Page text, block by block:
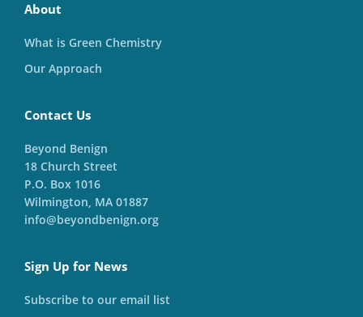
About
What is Green Chemistry
Our Approach
Contact Us
Beyond Benign
18 Church Street
P.O. Box 1016
Wilmington, MA 01887
info@beyondbenign.org
Sign Up for News
Subscribe to our email list